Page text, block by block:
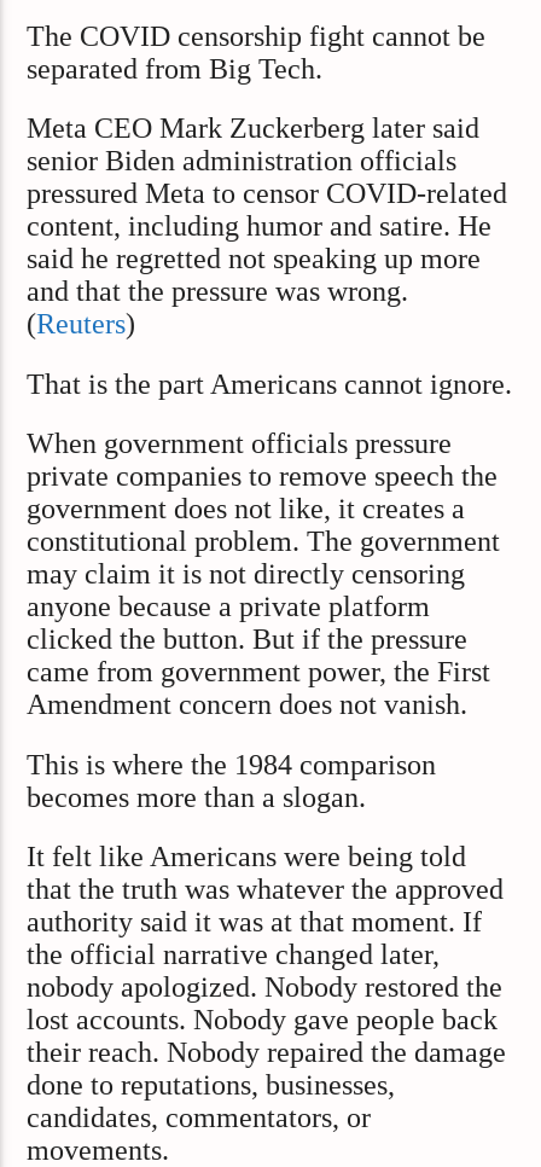
The COVID censorship fight cannot be
separated from Big Tech.
Meta CEO Mark Zuckerberg later said
senior Biden administration officials
pressured Meta to censor COVID-related
content, including humor and satire. He
said he regretted not speaking up more
and that the pressure was wrong.
(Reuters)
That is the part Americans cannot ignore.
When government officials pressure
private companies to remove speech the
government does not like, it creates a
constitutional problem. The government
may claim it is not directly censoring
anyone because a private platform
clicked the button. But if the pressure
came from government power, the First
Amendment concern does not vanish.
This is where the 1984 comparison
becomes more than a slogan.
It felt like Americans were being told
that the truth was whatever the approved
authority said it was at that moment. If
the official narrative changed later,
nobody apologized. Nobody restored the
lost accounts. Nobody gave people back
their reach. Nobody repaired the damage
done to reputations, businesses,
candidates, commentators, or
movements.